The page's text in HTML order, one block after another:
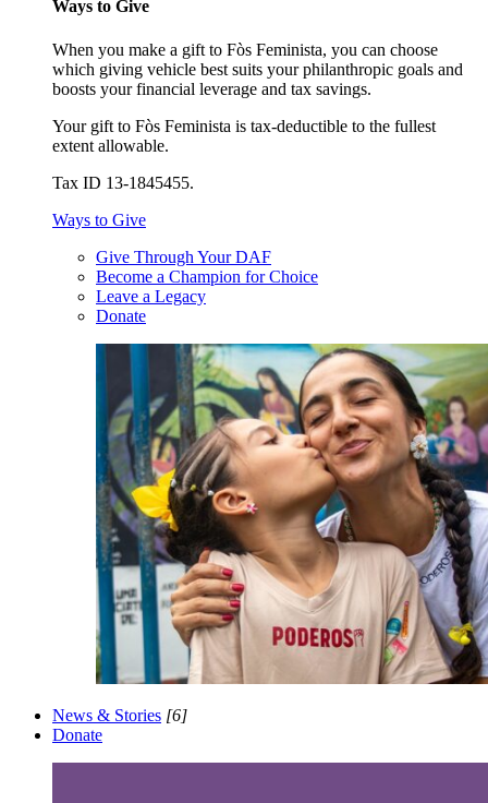
Ways to Give
When you make a gift to Fòs Feminista, you can choose
which giving vehicle best suits your philanthropic goals and
boosts your financial leverage and tax savings.
Your gift to Fòs Feminista is tax-deductible to the fullest
extent allowable.
Tax ID 13-1845455.
Ways to Give
Give Through Your DAF
Become a Champion for Choice
Leave a Legacy
Donate
News & Stories [6]
Donate